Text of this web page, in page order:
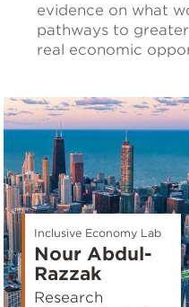
evidence on what
pathways to
real economic
Inclusive Economy Lab
Nour Abdul-
Razzak
Research